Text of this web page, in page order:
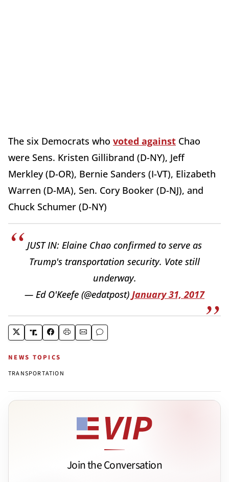
The six Democrats who voted against Chao
were Sens. Kristen Gillibrand (D-NY), Jeff
Merkley (D-OR), Bernie Sanders (I-VT), Elizabeth
Warren (D-MA), Sen. Cory Booker (D-NJ), and
Chuck Schumer (D-NY)
JUST IN: Elaine Chao confirmed to serve as
Trump's transportation security. Vote still
underway.
— Ed O'Keefe (@edatpost) January 31, 2017
NEWS TOPICS
TRANSPORTATION
Join the Conversation